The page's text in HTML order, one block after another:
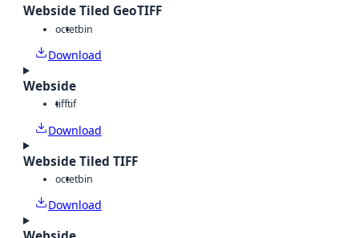
Webside Tiled GeoTIFF
octetbin
Download
Webside
tifftif
Download
Webside Tiled TIFF
octetbin
Download